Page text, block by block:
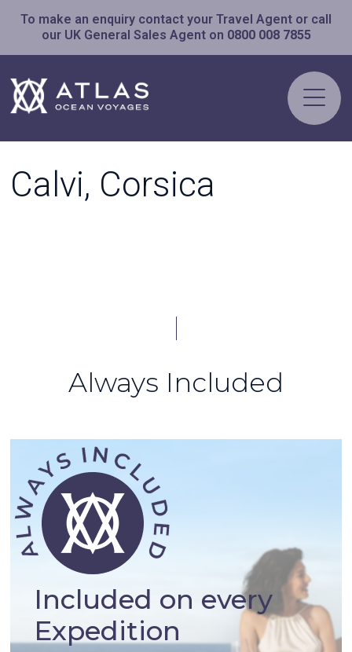
To make an enquiry contact your Travel Agent or call
our UK General Sales Agent on 0800 008 7855
Calvi, Corsica
Always Included
Included on every
Expedition